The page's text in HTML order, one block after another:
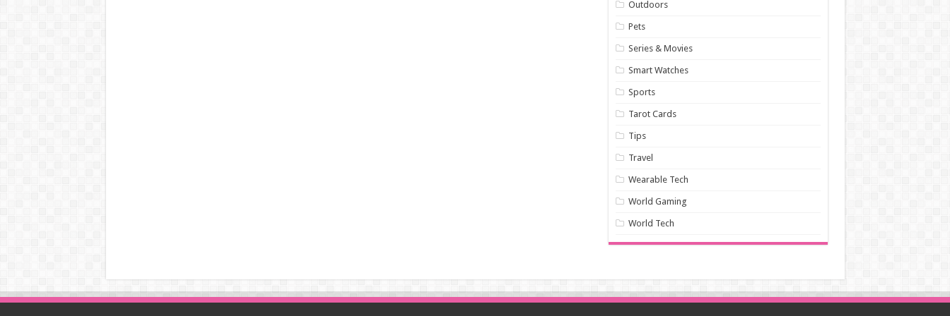
Outdoors
Pets
Series & Movies
Smart Watches
Sports
Tarot Cards
Tips
Travel
Wearable Tech
World Gaming
World Tech